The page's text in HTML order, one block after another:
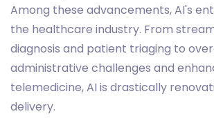
Among these advancements, AI's
the healthcare industry. From
diagnosis and patient triaging to
administrative challenges and
telemedicine, AI is drastically
delivery.